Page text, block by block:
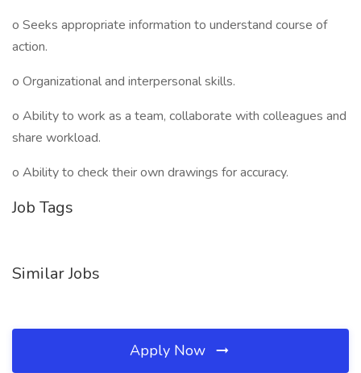
o Seeks appropriate information to understand course of
action.
o Organizational and interpersonal skills.
o Ability to work as a team, collaborate with colleagues and
share workload.
o Ability to check their own drawings for accuracy.
Job Tags
Similar Jobs
Apply Now